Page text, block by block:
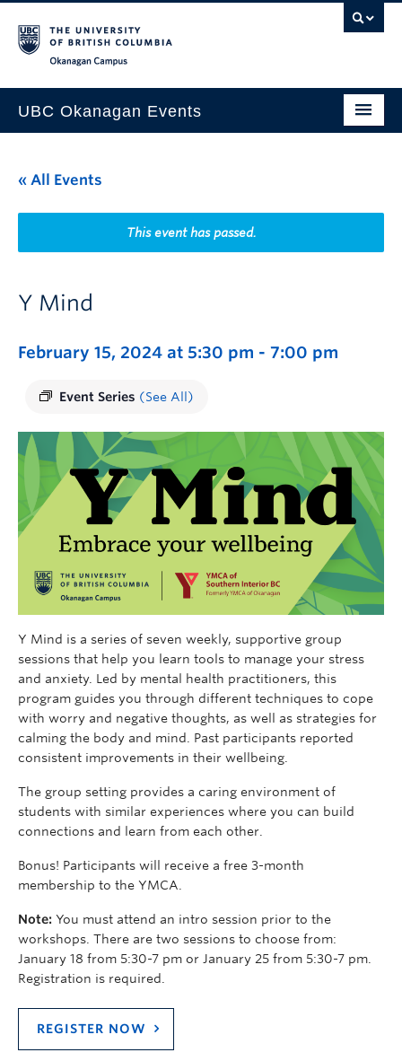
UBC Okanagan Events
This Month
Indigenous History Month
« All Events
This event has passed.
Y Mind
February 15, 2024 at 5:30 pm - 7:00 pm
Event Series (See All)
Y Mind is a series of seven weekly, supportive group
sessions that help you learn tools to manage your stress
and anxiety. Led by mental health practitioners, this
program guides you through different techniques to cope
with worry and negative thoughts, as well as strategies for
calming the body and mind. Past participants reported
consistent improvements in their wellbeing.
The group setting provides a caring environment of
students with similar experiences where you can build
connections and learn from each other.
Bonus! Participants will receive a free 3-month
membership to the YMCA.
Note: You must attend an intro session prior to the
workshops. There are two sessions to choose from:
January 18 from 5:30-7 pm or January 25 from 5:30-7 pm.
Registration is required.
REGISTER NOW